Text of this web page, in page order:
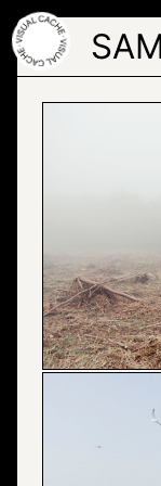
Skip
to
the
content